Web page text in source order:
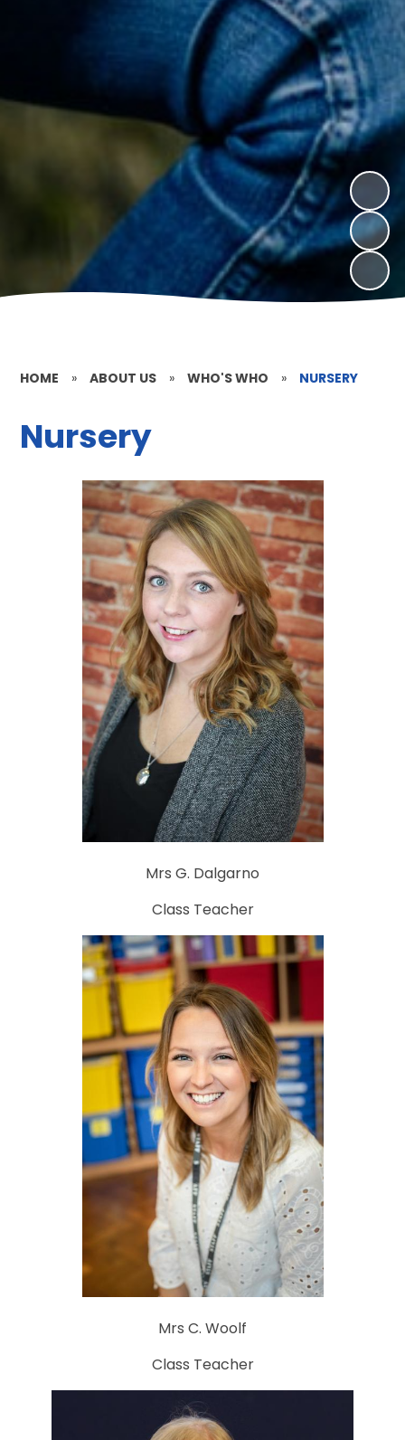
HOME » ABOUT US » WHO'S WHO » NURSERY
Nursery
Mrs G. Dalgarno
Class Teacher
Mrs C. Woolf
Class Teacher